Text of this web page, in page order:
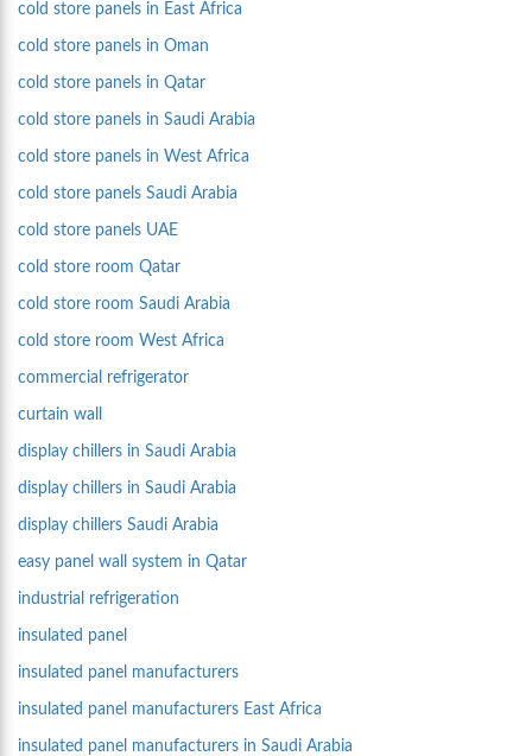
cold store panels in East Africa
cold store panels in Oman
cold store panels in Qatar
cold store panels in Saudi Arabia
cold store panels in West Africa
cold store panels Saudi Arabia
cold store panels UAE
cold store room Qatar
cold store room Saudi Arabia
cold store room West Africa
commercial refrigerator
curtain wall
display chillers in Saudi Arabia
display chillers in Saudi Arabia
display chillers Saudi Arabia
easy panel wall system in Qatar
industrial refrigeration
insulated panel
insulated panel manufacturers
insulated panel manufacturers East Africa
insulated panel manufacturers in Saudi Arabia